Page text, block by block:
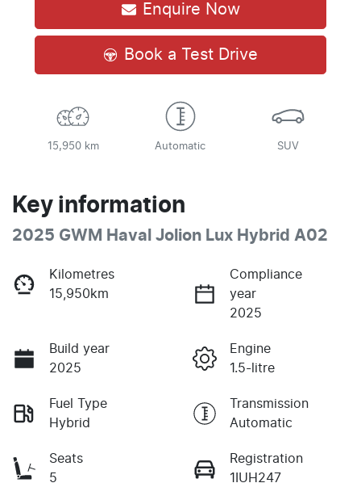
Enquire Now
Book a Test Drive
15,950 km Automatic SUV
Key information
2025 GWM Haval Jolion Lux Hybrid A02
Kilometres
15,950km
Compliance
year
2025
Build year
2025
Engine
1.5-litre
Fuel Type
Hybrid
Transmission
Automatic
Seats
5
Registration
1IUH247